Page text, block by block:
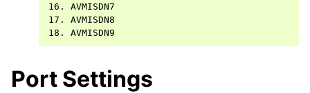
16. AVMISDN7
17. AVMISDN8
Port Settings